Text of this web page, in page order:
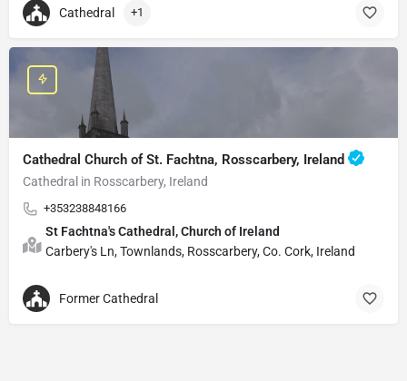
Cathedral +1
Cathedral Church of St. Fachtna, Rosscarbery, Ireland
Cathedral in Rosscarbery, Ireland
+353238848166
St Fachtna's Cathedral, Church of Ireland
Carbery's Ln, Townlands, Rosscarbery, Co. Cork, Ireland
Former Cathedral